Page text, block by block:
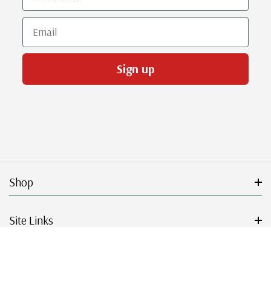
Email
Sign up
Shop
Site Links